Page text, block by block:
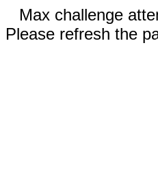
Max challenge
Please refresh the